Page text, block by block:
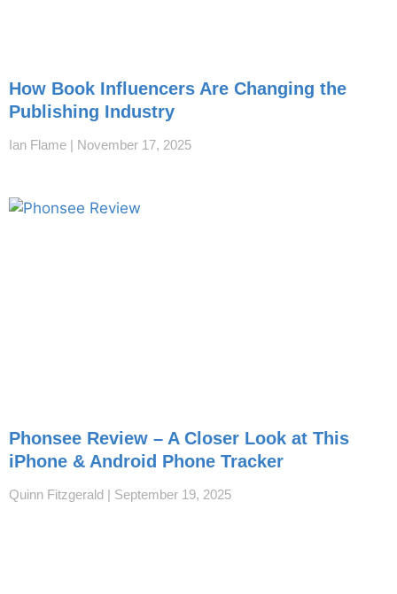
How Book Influencers Are Changing the
Publishing Industry
Ian Flame November 17, 2025
Phonsee Review – A Closer Look at This
iPhone & Android Phone Tracker
Quinn Fitzgerald September 19, 2025